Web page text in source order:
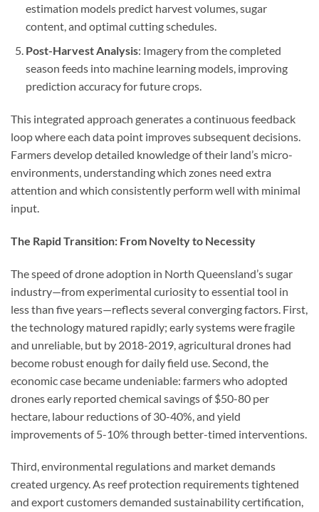
estimation models predict harvest volumes, sugar
content, and optimal cutting schedules.
Post-Harvest Analysis: Imagery from the completed
season feeds into machine learning models, improving
prediction accuracy for future crops.
This integrated approach generates a continuous feedback
loop where each data point improves subsequent decisions.
Farmers develop detailed knowledge of their land’s micro-
environments, understanding which zones need extra
attention and which consistently perform well with minimal
input.
The Rapid Transition: From Novelty to Necessity
The speed of drone adoption in North Queensland’s sugar
industry—from experimental curiosity to essential tool in
less than five years—reflects several converging factors. First,
the technology matured rapidly; early systems were fragile
and unreliable, but by 2018-2019, agricultural drones had
become robust enough for daily field use. Second, the
economic case became undeniable: farmers who adopted
drones early reported chemical savings of $50-80 per
hectare, labour reductions of 30-40%, and yield
improvements of 5-10% through better-timed interventions.
Third, environmental regulations and market demands
created urgency. As reef protection requirements tightened
and export customers demanded sustainability certification,